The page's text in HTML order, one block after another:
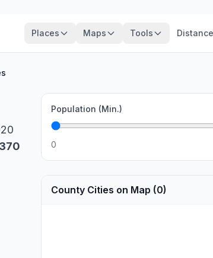
Places Maps Tools
Population (Min.)
0
County Cities on Map (0)